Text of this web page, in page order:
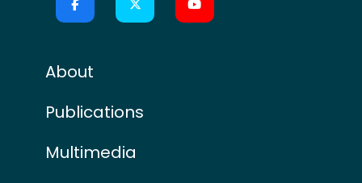
About
Publications
Multimedia